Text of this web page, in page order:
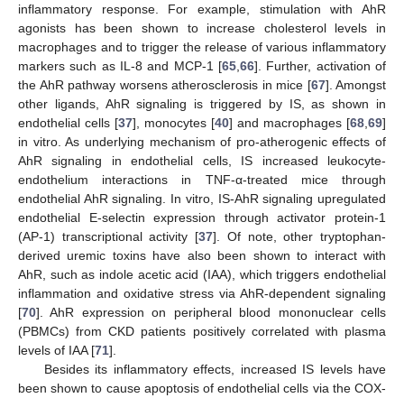
inflammatory response. For example, stimulation with AhR
agonists has been shown to increase cholesterol levels in
macrophages and to trigger the release of various inflammatory
markers such as IL-8 and MCP-1 [65 66]. Further, activation of
the AhR pathway worsens atherosclerosis in mice [67]. Amongst
other ligands, AhR signaling is triggered by IS, as shown in
endothelial cells [37], monocytes [40] and macrophages [68 69]
in vitro. As underlying mechanism of pro-atherogenic effects of
AhR signaling in endothelial cells, IS increased leukocyte-
endothelium interactions in TNF-α-treated mice through
endothelial AhR signaling. In vitro, IS-AhR signaling upregulated
endothelial E-selectin expression through activator protein-1
(AP-1) transcriptional activity [37]. Of note, other tryptophan-
derived uremic toxins have also been shown to interact with
AhR, such as indole acetic acid (IAA), which triggers endothelial
inflammation and oxidative stress via AhR-dependent signaling
[70]. AhR expression on peripheral blood mononuclear cells
(PBMCs) from CKD patients positively correlated with plasma
levels of IAA [71].
Besides its inflammatory effects, increased IS levels have
been shown to cause apoptosis of endothelial cells via the COX-